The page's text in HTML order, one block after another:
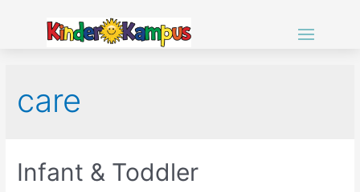
care
Infant & Toddler